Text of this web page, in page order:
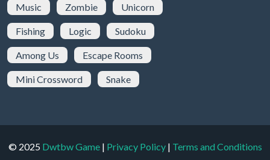
Music Zombie Unicorn
Fishing Logic Sudoku
Among Us Escape Rooms
Mini Crossword Snake
© 2025 Dwtbw Game| Privacy Policy| Terms and Conditions